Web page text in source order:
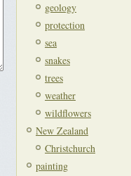
geology
protection
sea
snakes
trees
weather
wildflowers
New Zealand
Christchurch
painting